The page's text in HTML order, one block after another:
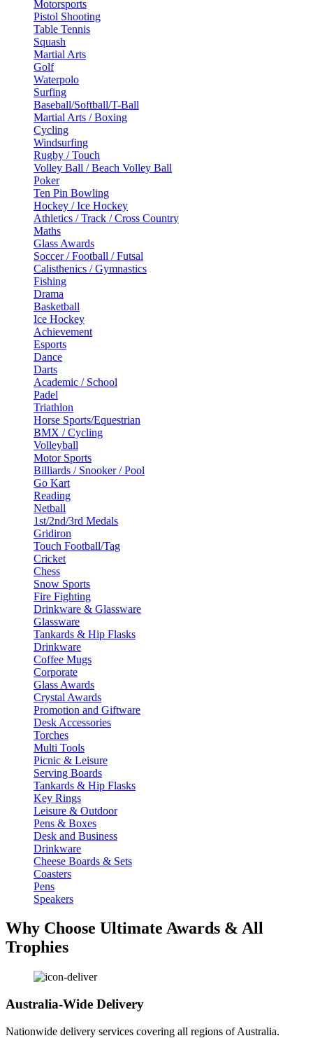
Motorsports
Pistol Shooting
Table Tennis
Squash
Martial Arts
Golf
Waterpolo
Surfing
Baseball/Softball/T-Ball
Martial Arts / Boxing
Cycling
Windsurfing
Rugby / Touch
Volley Ball / Beach Volley Ball
Poker
Ten Pin Bowling
Hockey / Ice Hockey
Athletics / Track / Cross Country
Maths
Glass Awards
Soccer / Football / Futsal
Calisthenics / Gymnastics
Fishing
Drama
Basketball
Ice Hockey
Achievement
Esports
Dance
Darts
Academic / School
Padel
Triathlon
Horse Sports/Equestrian
BMX / Cycling
Volleyball
Motor Sports
Billiards / Snooker / Pool
Go Kart
Reading
Netball
1st/2nd/3rd Medals
Gridiron
Touch Football/Tag
Cricket
Chess
Snow Sports
Fire Fighting
Drinkware & Glassware
Glassware
Tankards & Hip Flasks
Drinkware
Coffee Mugs
Corporate
Glass Awards
Crystal Awards
Promotion and Giftware
Desk Accessories
Torches
Multi Tools
Picnic & Leisure
Serving Boards
Tankards & Hip Flasks
Key Rings
Leisure & Outdoor
Pens & Boxes
Desk and Business
Drinkware
Cheese Boards & Sets
Coasters
Pens
Speakers
Why Choose Ultimate Awards & All
Trophies
Australia-Wide Delivery
Nationwide delivery services covering all regions of Australia.